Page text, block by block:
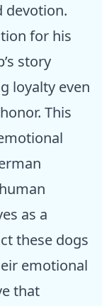
devotion.
for his
story
loyalty even
This
as a
these dogs
emotional
that